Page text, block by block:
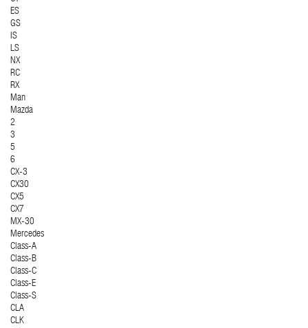
ES
GS
IS
LS
NX
RC
RX
Man
Mazda
2
3
5
6
CX-3
CX30
CX5
CX7
MX-30
Mercedes
Class-A
Class-B
Class-C
Class-E
Class-S
CLA
CLK